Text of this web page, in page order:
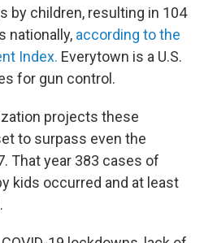
by children, resulting in 104
nationally, according to the
Index. Everytown is a U.S.
for gun control.
projects these
to surpass even the
That year 383 cases of
kids occurred and at least